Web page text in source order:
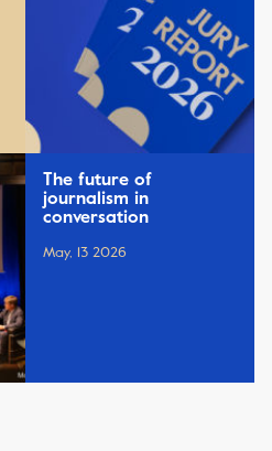
The future of
journalism in
conversation
May, 13 2026